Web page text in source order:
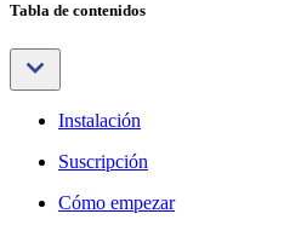
Tabla de contenidos
Instalación
Suscripción
Cómo empezar